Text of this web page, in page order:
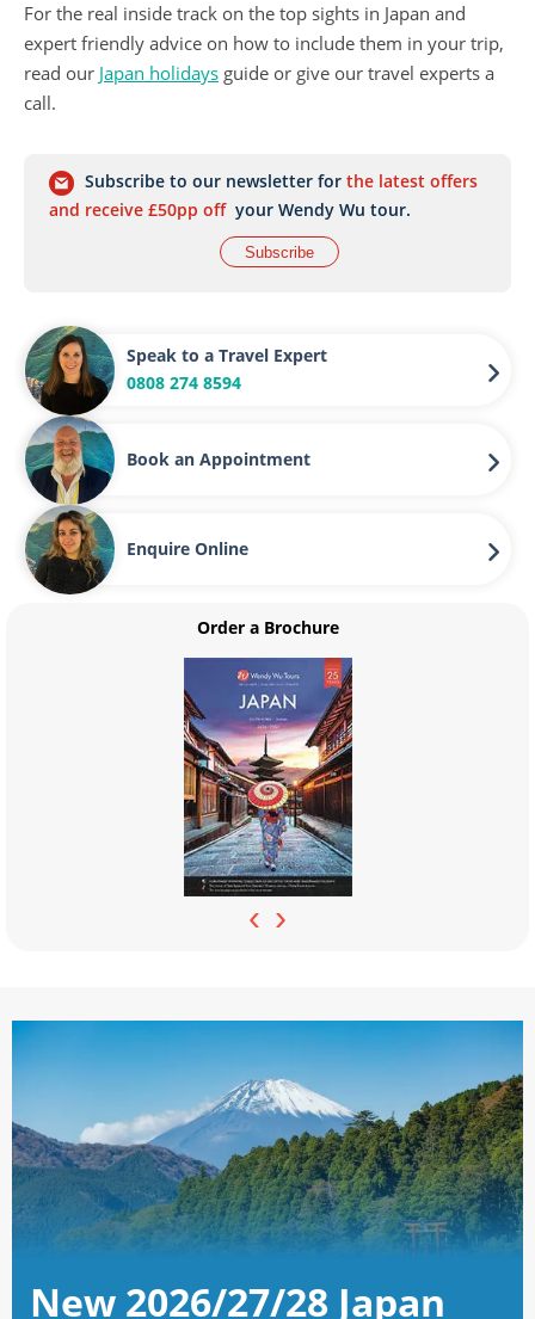
For the real inside track on the top sights in Japan and
expert friendly advice on how to include them in your trip,
read our Japan holidays guide or give our travel experts a
call.
Subscribe to our newsletter for the latest offers
and receive £50pp off your Wendy Wu tour.
Subscribe
Speak to a Travel Expert
0808 274 8594
Book an Appointment
Enquire Online
Order a Brochure
‹ ›
New 2026/27/28 Japan